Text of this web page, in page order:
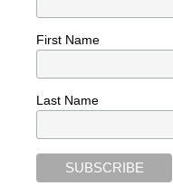
First Name
Last Name